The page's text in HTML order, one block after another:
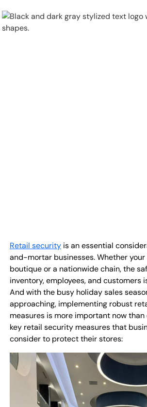
+1(888)99 1-2622
Con ta ct Us
Retail security is an essential
and-mortar businesses. Whether
boutique or a nationwide chain, the
inventory, employees, and customers
And with the busy holiday sales
approaching, implementing robust
measures is more important now than
key retail security measures that
consider to protect their stores: